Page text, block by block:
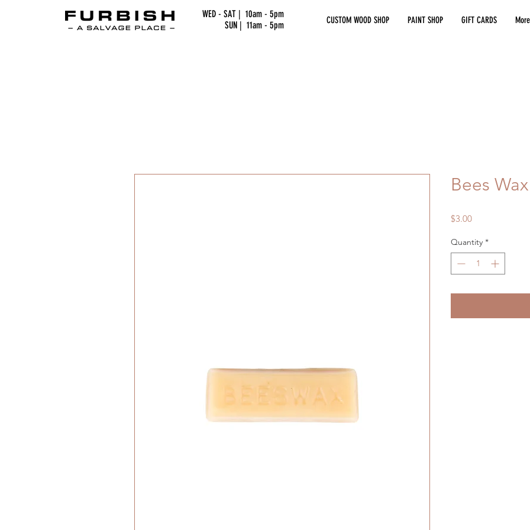
WED - SAT | 10am - 5pm
SUN | 11am - 5pm
CUSTOM WOOD SHOP PAINT SHOP GIFT CARDS More
Bees
$3.00Price
Quantity *